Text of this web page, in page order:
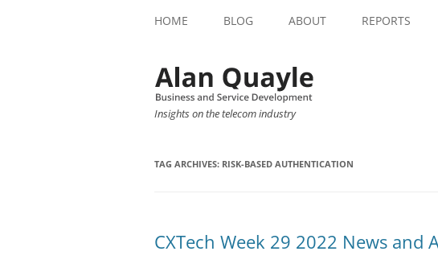
HOME BLOG ABOUT REPORTS
Insights on the telecom industry
TAG ARCHIVES: RISK-BASED AUTHENTICATION
CXTech Week 29 2022 News and